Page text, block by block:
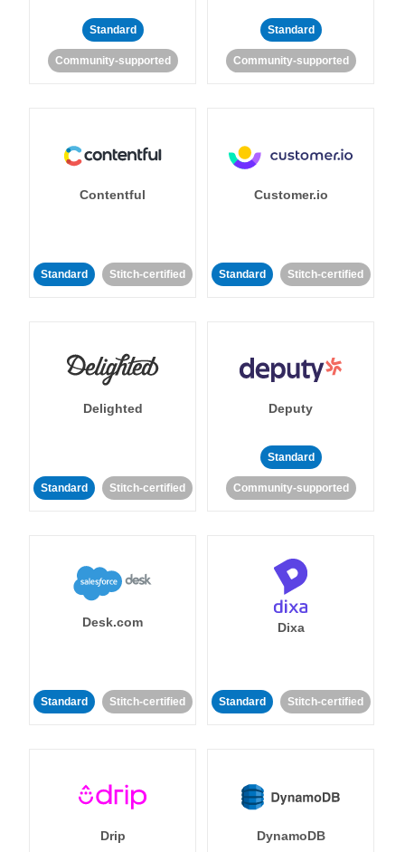
Standard
Community-supported
Standard
Community-supported
Contentful
Standard Stitch-certified
Customer.io
Standard Stitch-certified
Delighted
Standard Stitch-certified
Deputy
Standard
Community-supported
Desk.com
Standard Stitch-certified
Dixa
Standard Stitch-certified
Drip DynamoDB